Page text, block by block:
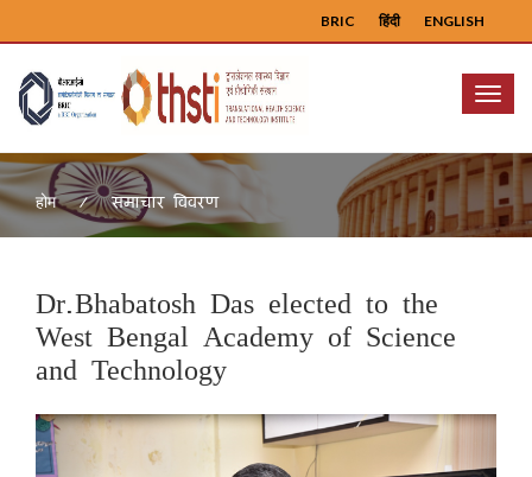
ENGLISH
हिंदी
BRIC
Menu
होम समाचार विवरण
Dr.Bhabatosh Das elected to the
West Bengal Academy of Science
and Technology
Previous Next